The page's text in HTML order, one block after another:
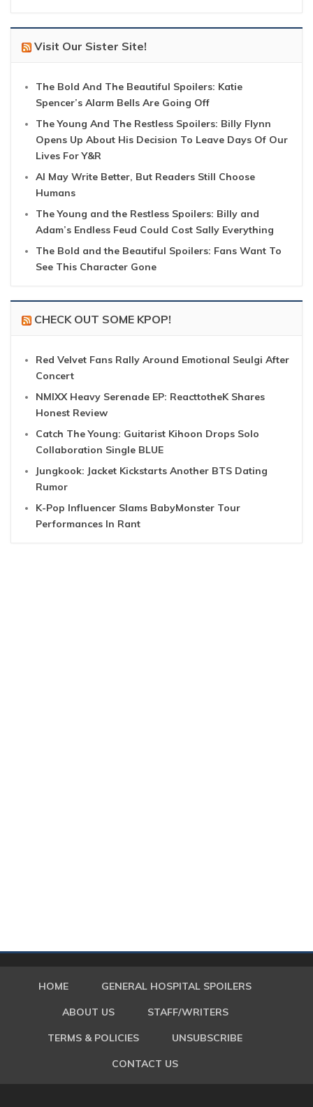
Visit Our Sister Site!
The Bold And The Beautiful Spoilers: Katie
Spencer’s Alarm Bells Are Going Off
The Young And The Restless Spoilers: Billy Flynn
Opens Up About His Decision To Leave Days Of Our
Lives For Y&R
AI May Write Better, But Readers Still Choose
Humans
The Young and the Restless Spoilers: Billy and
Adam’s Endless Feud Could Cost Sally Everything
The Bold and the Beautiful Spoilers: Fans Want To
See This Character Gone
CHECK OUT SOME KPOP!
Red Velvet Fans Rally Around Emotional Seulgi After
Concert
NMIXX Heavy Serenade EP: ReacttotheK Shares
Honest Review
Catch The Young: Guitarist Kihoon Drops Solo
Collaboration Single BLUE
Jungkook: Jacket Kickstarts Another BTS Dating
Rumor
K-Pop Influencer Slams BabyMonster Tour
Performances In Rant
HOME GENERAL HOSPITAL SPOILERS
ABOUT US STAFF/WRITERS
TERMS & POLICIES UNSUBSCRIBE
CONTACT US